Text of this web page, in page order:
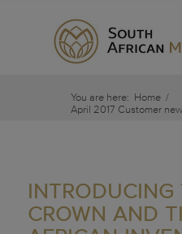
You are here: Home /
April 2017 Customer
INTRODUCING
CROWN AND